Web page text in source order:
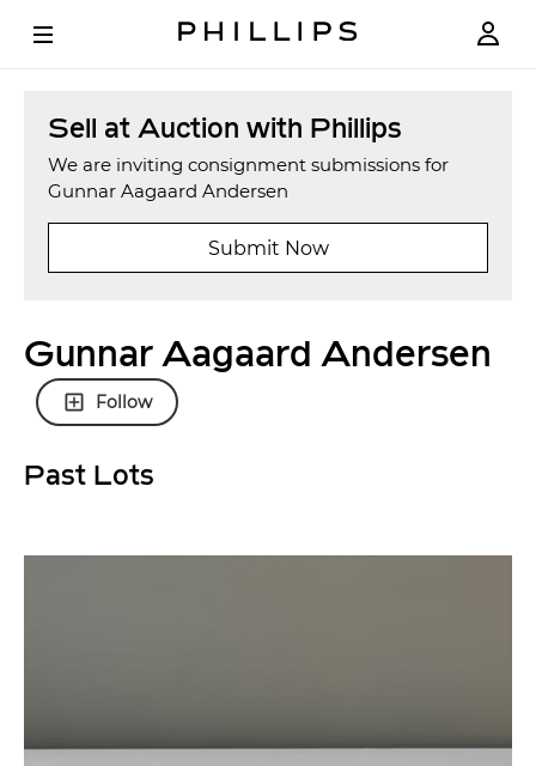
Sell at Auction with Phillips
We are inviting consignment submissions for
Gunnar Aagaard Andersen
Submit Now
Gunnar Aagaard Andersen
Follow
Past Lots